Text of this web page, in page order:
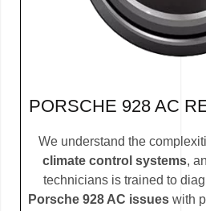
PORSCHE 928 AC
We understand the
climate control systems,
technicians is trained to
Porsche 928 AC issueswith